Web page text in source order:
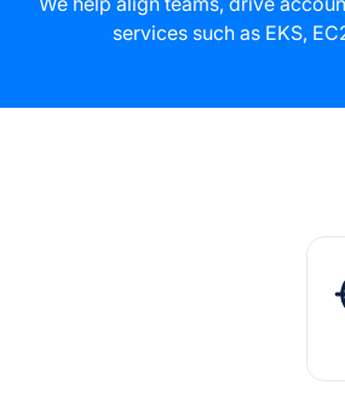
services such as EKS,